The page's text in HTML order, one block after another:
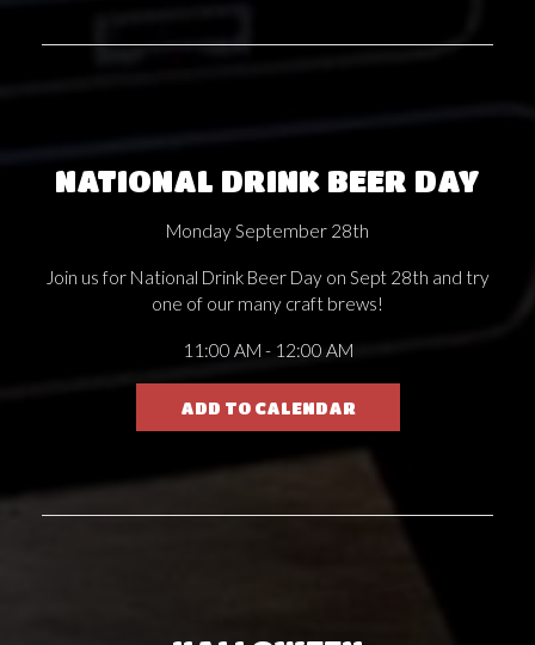
NATIONAL DRINK BEER DAY
Monday September 28th
Join us for National Drink Beer Day on Sept 28th and try
one of our many craft brews!
11:00 AM - 12:00 AM
ADD TO CALENDAR